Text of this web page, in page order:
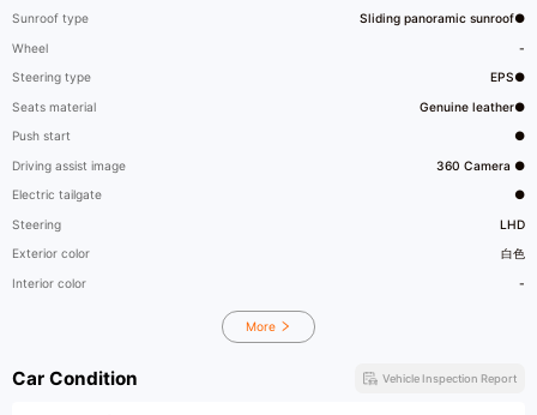
Sunroof type Sliding panoramic sunroof●
Wheel -
Steering type EPS●
Seats material Genuine leather●
Push start ●
Driving assist image 360 Camera ●
Electric tailgate ●
Steering LHD
Exterior color 白色
Interior color -
More
Car Condition Vehicle Inspection Report